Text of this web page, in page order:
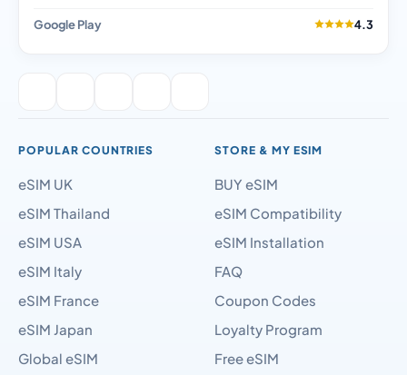
Google Play 4.3
POPULAR COUNTRIES
eSIM UK
eSIM Thailand
eSIM USA
eSIM Italy
eSIM France
eSIM Japan
Global eSIM
STORE & MY ESIM
BUY eSIM
eSIM Compatibility
eSIM Installation
FAQ
Coupon Codes
Loyalty Program
Free eSIM